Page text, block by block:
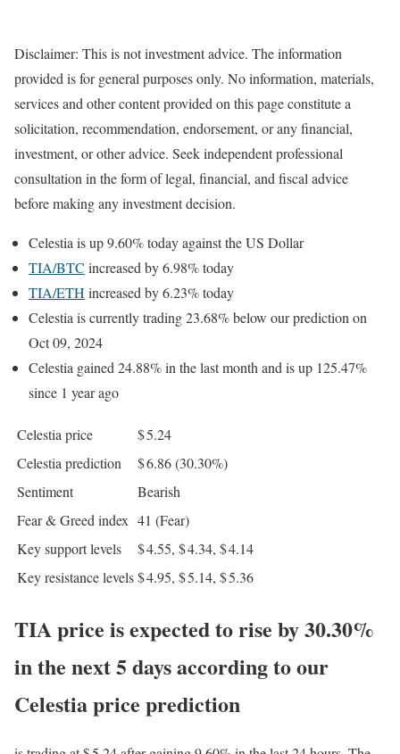
Disclaimer: This is not investment advice. The information
provided is for general purposes only. No information, materials,
services and other content provided on this page constitute a
solicitation, recommendation, endorsement, or any financial,
investment, or other advice. Seek independent professional
consultation in the form of legal, financial, and fiscal advice
before making any investment decision.
Celestia is up 9.60% today against the US Dollar
TIA/BTC increased by 6.98% today
TIA/ETH increased by 6.23% today
Celestia is currently trading 23.68% below our prediction on
Oct 09, 2024
Celestia gained 24.88% in the last month and is up 125.47%
since 1 year ago
Celestia price
$ 5.24
Celestia prediction
$ 6.86(30.30%)
Sentiment
Bearish
Fear & Greed index 41 (Fear)
Key support levels
$ 4.55, $ 4.34, $ 4.14
Key resistance levels$ 4.95, $ 5.14, $ 5.36
TIA price is expected to rise by 30.30%
in the next 5 days according to our
Celestia price prediction